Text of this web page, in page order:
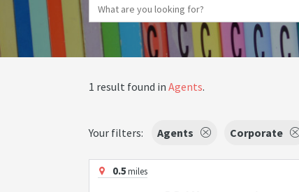
1 result found in Agents.
Your filters: Agents Corporate
0.5miles